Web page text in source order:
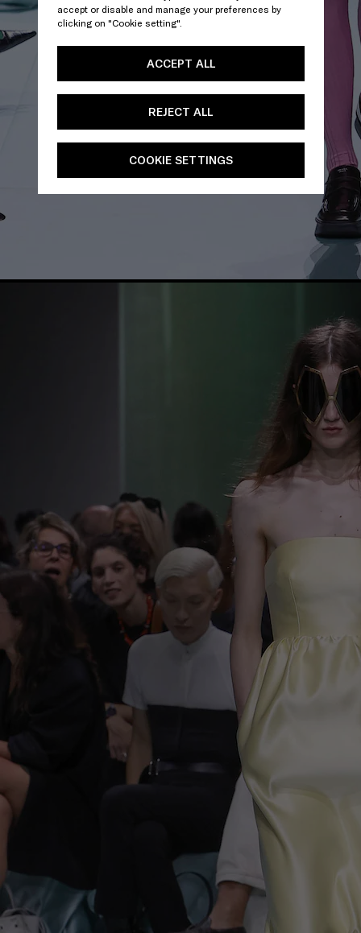
accept or disable and manage your preferences by
clicking on "Cookie setting".
ACCEPT ALL
REJECT ALL
COOKIE SETTINGS